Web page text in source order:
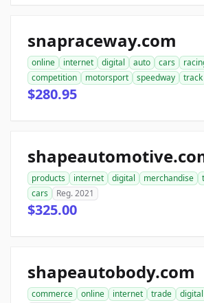
snapraceway.com
online internet digital auto cars
competition
motorsport speedway track
$280.95
products internet digital merchandise
cars
Reg. 2021
$325.00
shapeautobody.com
commerce online internet trade digital